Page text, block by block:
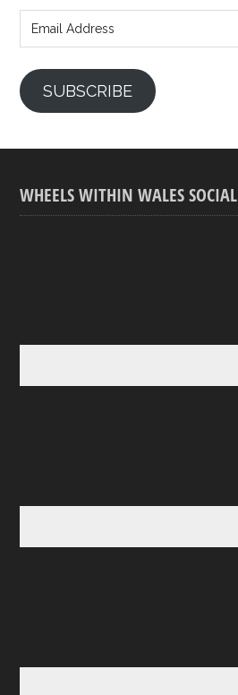
Address
SUBSCRIBE
WHEELS WITHIN WALES SOCIAL